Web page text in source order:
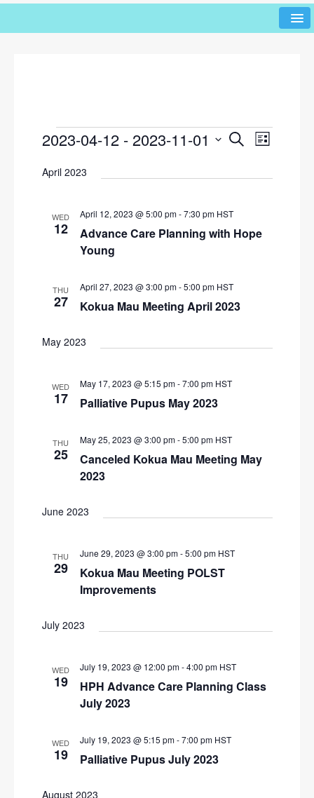
E
e
t
e
a
h
d
V
s
g
a
o
S
r
E
e
V
o
L
2023-04-12 - 2023-11-01
e
April 2023
WED
12
Advance Care Planning with Hope
Young
April 12, 2023 @ 5:00 pm-7:30 pm HST
THU
27 Kokua Mau Meeting April 2023
April 27, 2023 @ 3:00 pm-5:00 pm HST
May 2023
WED
17 Palliative Pupus May 2023
May 17, 2023 @ 5:15 pm-7:00 pm HST
THU
25
Canceled Kokua Mau Meeting May
2023
May 25, 2023 @ 3:00 pm-5:00 pm HST
June 2023
THU
29
Kokua Mau Meeting POLST
Improvements
June 29, 2023 @ 3:00 pm-5:00 pm HST
July 2023
WED
19
HPH Advance Care Planning Class
July 2023
July 19, 2023 @ 12:00 pm-4:00 pm HST
WED
19 Palliative Pupus July 2023
July 19, 2023 @ 5:15 pm-7:00 pm HST
August 2023